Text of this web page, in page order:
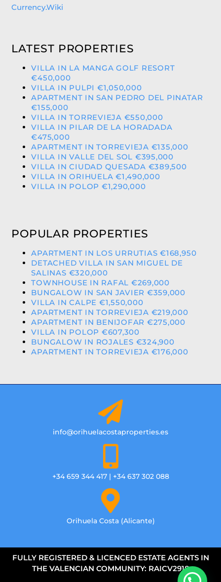
Currency.Wiki
LATEST PROPERTIES
VILLA IN LA MANGA GOLF RESORT
€450,000
VILLA IN PULPI €1,050,000
APARTMENT IN SAN PEDRO DEL PINATAR
€155,000
VILLA IN TORREVIEJA €550,000
VILLA IN PILAR DE LA HORADADA
€475,000
APARTMENT IN TORREVIEJA €135,000
VILLA IN VALLE DEL SOL €395,000
VILLA IN CIUDAD QUESADA €389,500
VILLA IN ORIHUELA €1,490,000
VILLA IN POLOP €1,290,000
POPULAR PROPERTIES
APARTMENT IN LOS URRUTIAS €168,950
DETACHED VILLA IN SAN MIGUEL DE
SALINAS €320,000
TOWNHOUSE IN RAFAL €269,000
BUNGALOW IN SAN JAVIER €359,000
VILLA IN CALPE €1,550,000
APARTMENT IN TORREVIEJA €219,000
APARTMENT IN BENIJOFAR €275,000
VILLA IN POLOP €607,300
BUNGALOW IN ROJALES €324,900
APARTMENT IN TORREVIEJA €176,000
info@orihuelacostaproperties.es
+34 659 344 417 | +34 637 302 088
Orihuela Costa (Alicante)
FULLY REGISTERED & LICENCED ESTATE AGENTS IN
THE VALENCIAN COMMUNITY: RAICV2918